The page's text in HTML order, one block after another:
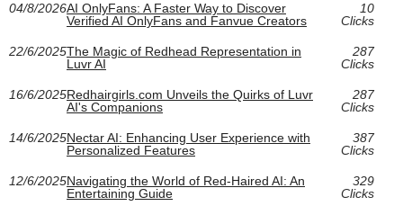
04/8/2026AI OnlyFans: A Faster Way to Discover
Verified AI OnlyFans and Fanvue Creators
10
Clicks
22/6/2025The Magic of Redhead Representation in
Luvr AI
287
Clicks
16/6/2025Redhairgirls.com Unveils the Quirks of Luvr
AI's Companions
287
Clicks
14/6/2025Nectar AI: Enhancing User Experience with
Personalized Features
387
Clicks
12/6/2025Navigating the World of Red-Haired AI: An
Entertaining Guide
329
Clicks